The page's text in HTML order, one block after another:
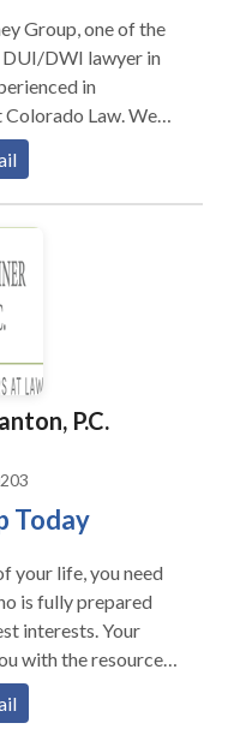
Group, one of the
DUI/DWI lawyer in
in
Law. We
and our
our work. Our
to handle different
from heavy fine,
T
P.C.
Today
your life, you need
is fully prepared
interests. Your
with the resources
challenges
The lawyer you